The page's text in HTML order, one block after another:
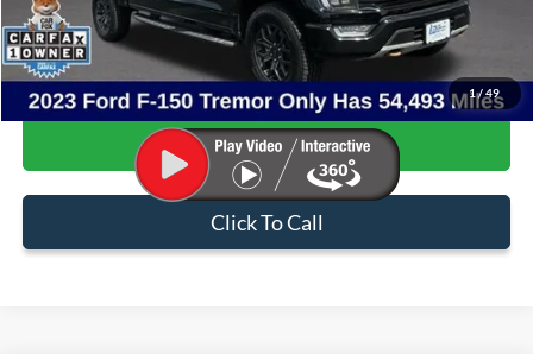
1/ 49
Sale Price:
$47,581
Confirm Availability
Click To Call